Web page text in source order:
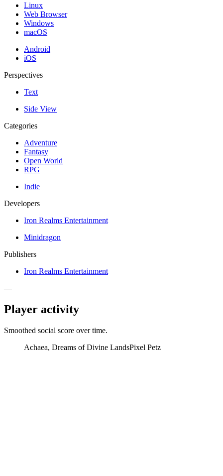
Linux
Web Browser
Windows
macOS
Android
iOS
Perspectives
Text
Side View
Categories
Adventure
Fantasy
Open World
RPG
Indie
Developers
Iron Realms Entertainment
Minidragon
Publishers
Iron Realms Entertainment
—
Player activity
Smoothed social score over time.
Achaea, Dreams of Divine LandsPixel Petz